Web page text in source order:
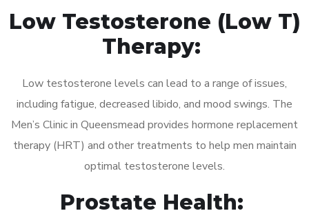
Low Testosterone (Low T)
Therapy:
Low testosterone levels can lead to a range of issues,
including fatigue, decreased libido, and mood swings. The
Men’s Clinic in Queensmead provides hormone replacement
therapy (HRT) and other treatments to help men maintain
optimal testosterone levels.
Prostate Health: